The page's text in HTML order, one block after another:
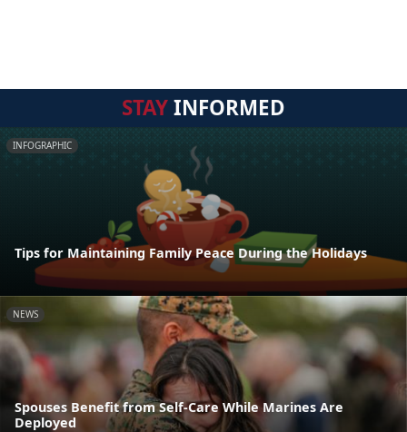
STAYINFORMED
INFOGRAPHIC
Tips for Maintaining Family Peace During the Holidays
NEWS
Spouses Benefit from Self-Care While Marines Are
Deployed